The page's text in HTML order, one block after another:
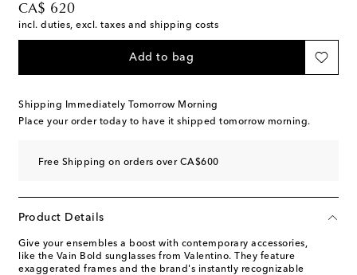
CA$ 620
original price
incl. duties, excl. taxes and shipping costs
Add to bag
Shipping Immediately Tomorrow Morning
Place your order today to have it shipped tomorrow morning.
Free Shipping on orders over CA$600
Product Details
Give your ensembles a boost with contemporary accessories,
like the Vain Bold sunglasses from Valentino. They feature
exaggerated frames and the brand's instantly recognizable